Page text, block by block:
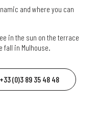
and where you can
in the sun on the terrace
fall in Mulhouse.
+33 (0)3 89 35 48 48